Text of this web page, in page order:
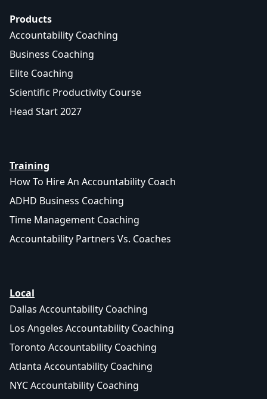
Products
Accountability Coaching
Business Coaching
Elite Coaching
Scientific Productivity Course
Head Start 2027
Training
How To Hire An Accountability Coach
ADHD Business Coaching
Time Management Coaching
Accountability Partners Vs. Coaches
Local
Dallas Accountability Coaching
Los Angeles Accountability Coaching
Toronto Accountability Coaching
Atlanta Accountability Coaching
NYC Accountability Coaching